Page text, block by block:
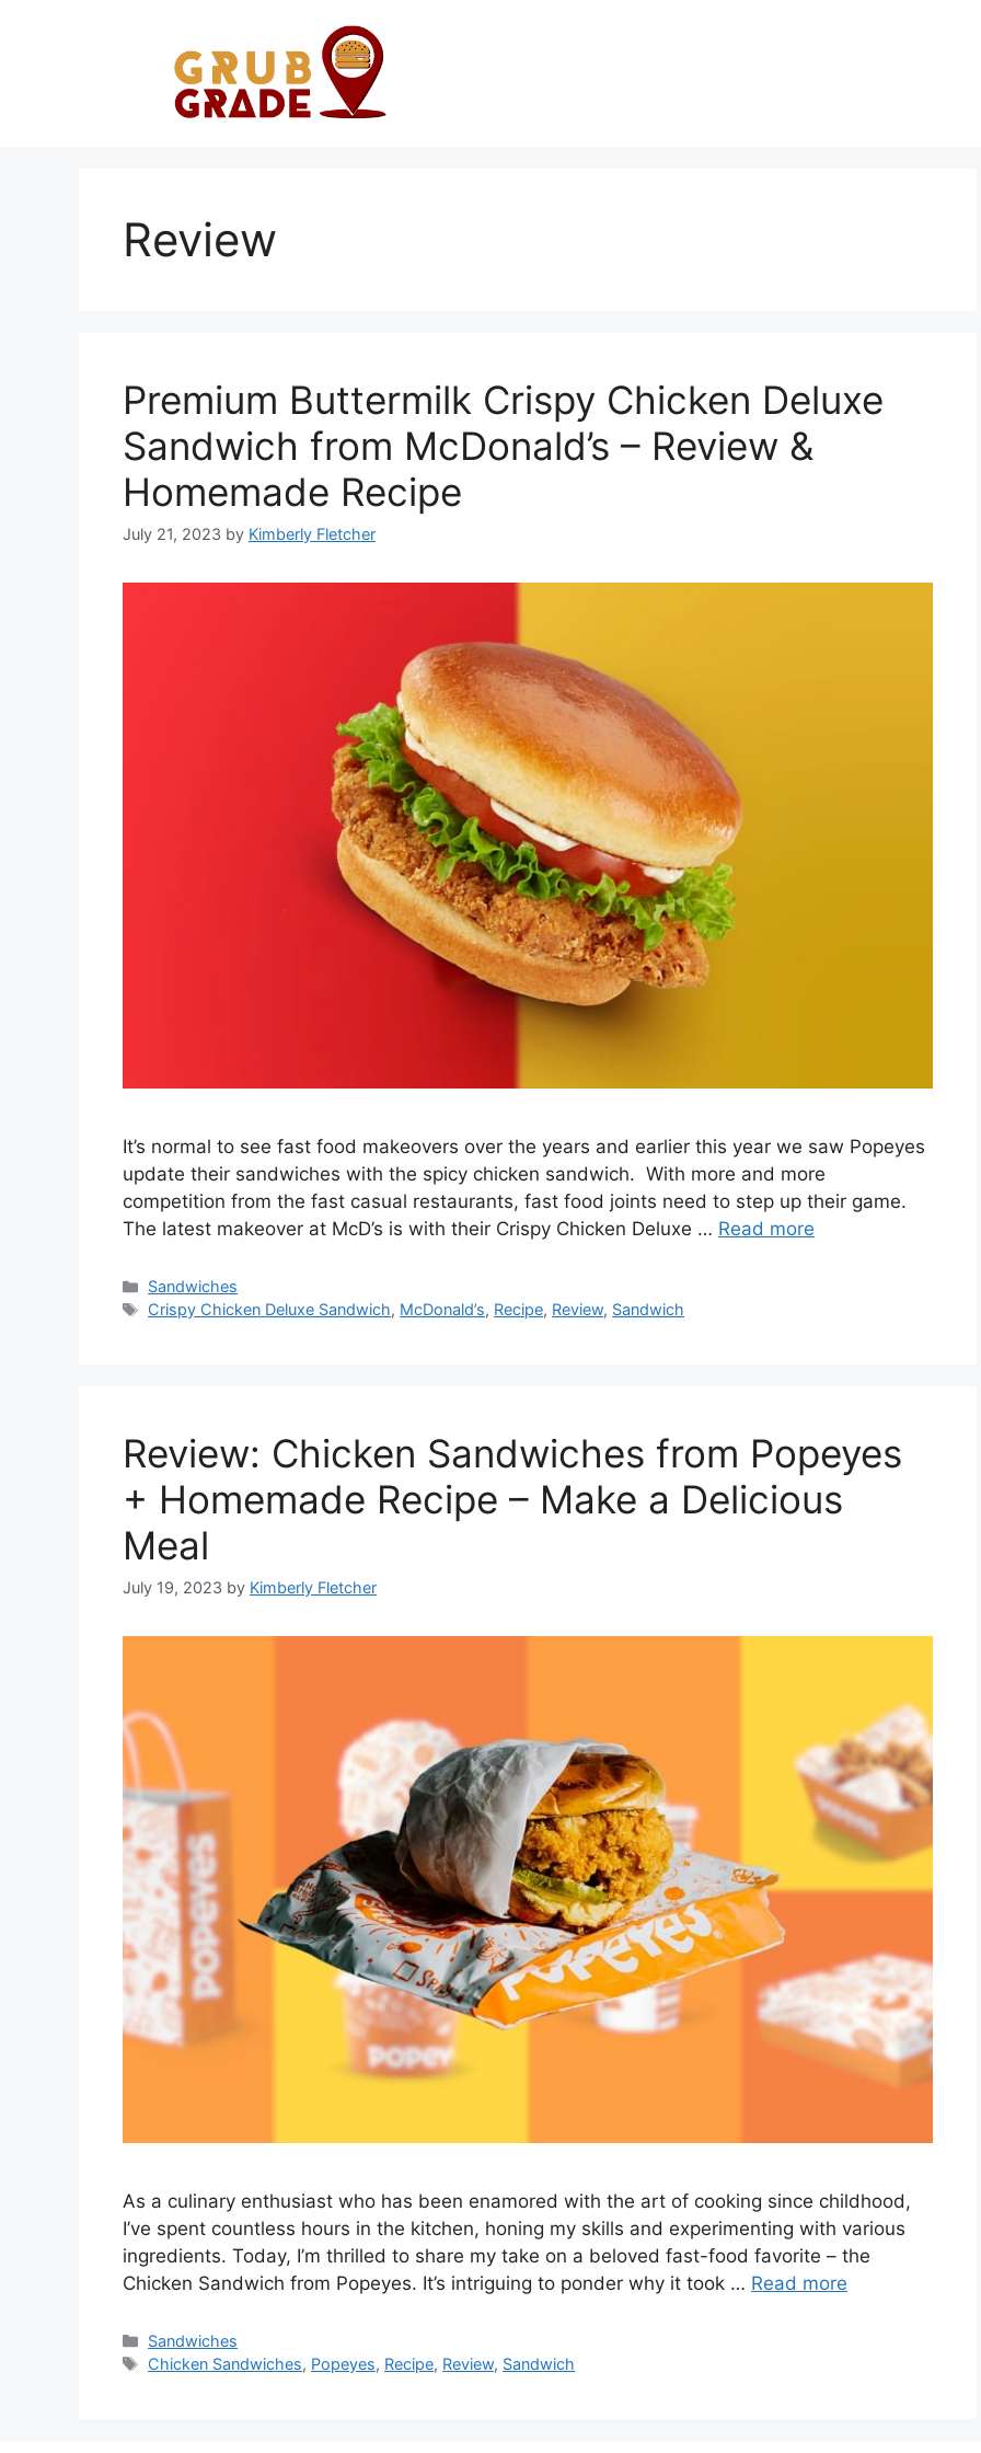
Review
Premium Buttermilk Crispy Chicken Deluxe
Sandwich from McDonald’s – Review &
Homemade Recipe
July 21, 2023 by Kimberly Fletcher
It’s normal to see fast food makeovers over the years and earlier this year we saw Popeyes
update their sandwiches with the spicy chicken sandwich. With more and more
competition from the fast casual restaurants, fast food joints need to step up their game.
The latest makeover at McD’s is with their Crispy Chicken Deluxe … Read more
Categories
Sandwiches
Tags
Crispy Chicken Deluxe Sandwich, McDonald’s, Recipe, Review, Sandwich
Review: Chicken Sandwiches from Popeyes
+ Homemade Recipe – Make a Delicious
Meal
July 19, 2023 by Kimberly Fletcher
As a culinary enthusiast who has been enamored with the art of cooking since childhood,
I’ve spent countless hours in the kitchen, honing my skills and experimenting with various
ingredients. Today, I’m thrilled to share my take on a beloved fast-food favorite – the
Chicken Sandwich from Popeyes. It’s intriguing to ponder why it took … Read more
Categories
Sandwiches
Tags
Chicken Sandwiches, Popeyes, Recipe, Review, Sandwich